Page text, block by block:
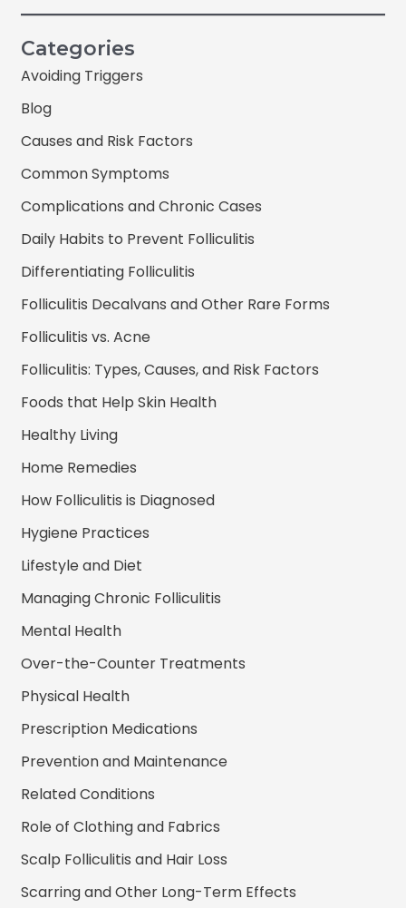
Categories
Avoiding Triggers
Blog
Causes and Risk Factors
Common Symptoms
Complications and Chronic Cases
Daily Habits to Prevent Folliculitis
Differentiating Folliculitis
Folliculitis Decalvans and Other Rare Forms
Folliculitis vs. Acne
Folliculitis: Types, Causes, and Risk Factors
Foods that Help Skin Health
Healthy Living
Home Remedies
How Folliculitis is Diagnosed
Hygiene Practices
Lifestyle and Diet
Managing Chronic Folliculitis
Mental Health
Over-the-Counter Treatments
Physical Health
Prescription Medications
Prevention and Maintenance
Related Conditions
Role of Clothing and Fabrics
Scalp Folliculitis and Hair Loss
Scarring and Other Long-Term Effects